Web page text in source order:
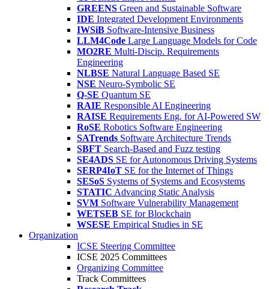
GREENS Green and Sustainable Software
IDE Integrated Development Environments
IWSiB Software-Intensive Business
LLM4Code Large Language Models for Code
MO2RE Multi-Discip. Requirements
Engineering
NLBSE Natural Language Based SE
NSE Neuro-Symbolic SE
Q-SE Quantum SE
RAIE Responsible AI Engineering
RAISE Requirements Eng. for AI-Powered SW
RoSE Robotics Software Engineering
SATrends Software Architecture Trends
SBFT Search-Based and Fuzz testing
SE4ADS SE for Autonomous Driving Systems
SERP4IoT SE for the Internet of Things
SESoS Systems of Systems and Ecosystems
STATIC Advancing Static Analysis
SVM Software Vulnerability Management
WETSEB SE for Blockchain
WSESE Empirical Studies in SE
Organization
ICSE Steering Committee
ICSE 2025 Committees
Organizing Committee
Track Committees